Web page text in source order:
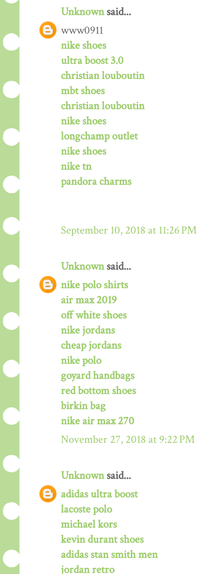
Unknownsaid...
www0911
nike shoes
ultra boost 3.0
christian louboutin
mbt shoes
christian louboutin
nike shoes
longchamp outlet
nike shoes
nike tn
pandora charms
September 10, 2018 at 11:26 PM
Unknownsaid...
nike polo shirts
air max 2019
off white shoes
nike jordans
cheap jordans
nike polo
goyard handbags
red bottom shoes
birkin bag
nike air max 270
November 27, 2018 at 9:22 PM
Unknownsaid...
adidas ultra boost
lacoste polo
michael kors
kevin durant shoes
adidas stan smith men
jordan retro